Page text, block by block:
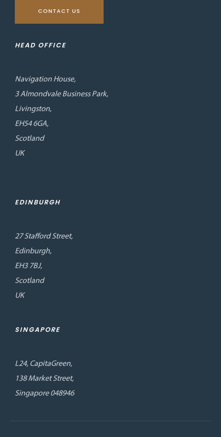
CONTACT US
HEAD OFFICE
Navigation House,
3 Almondvale Business Park,
Livingston,
EH54 6GA,
Scotland
UK
EDINBURGH
27 Stafford Street,
Edinburgh,
EH3 7BJ,
Scotland
UK
SINGAPORE
L24, CapitaGreen,
138 Market Street,
Singapore 048946